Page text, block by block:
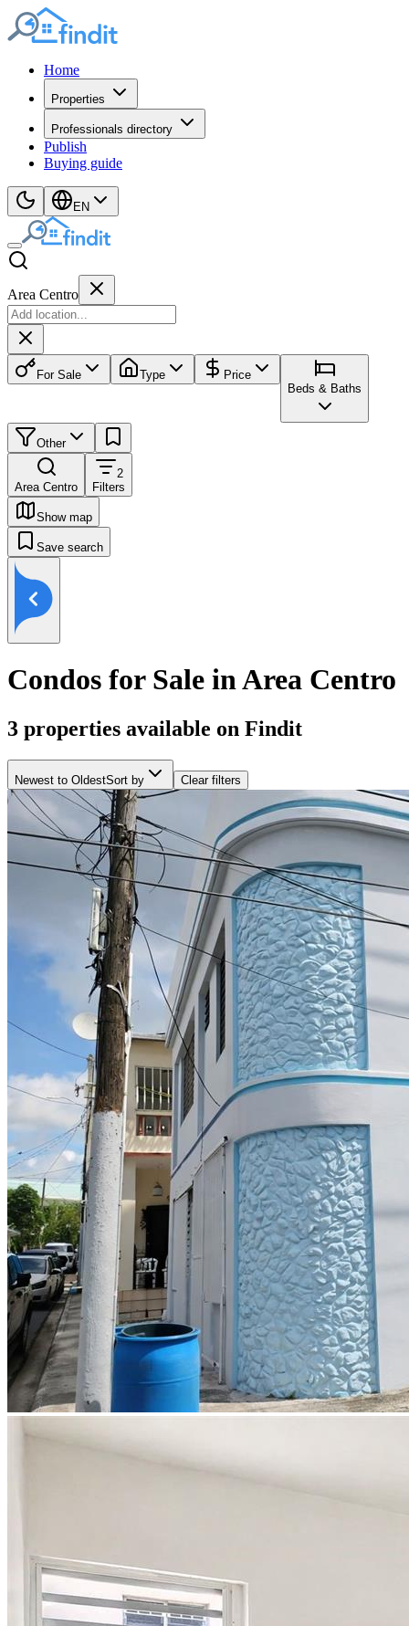
Home
Properties
Professionals directory
Publish
Buying guide
EN
Area Centro
For Sale Type
Price
Beds & Baths
Other
Area Centro
2
Filters
Show map
Save search
Condos for Sale in Area Centro
3 properties available on Findit
Newest to OldestSort by Clear filters